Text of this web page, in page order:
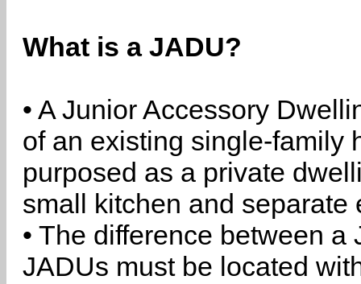
What is a JADU?
• A Junior Accessory
of an existing single-family
purposed as a private
small kitchen and separate
• The difference between
JADUs must be located